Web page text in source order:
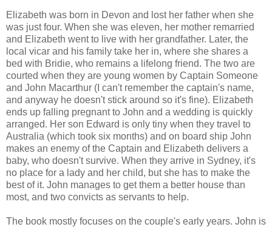
Elizabeth was born in Devon and lost her father when she
was just four. When she was eleven, her mother remarried
and Elizabeth went to live with her grandfather. Later, the
local vicar and his family take her in, where she shares a
bed with Bridie, who remains a lifelong friend. The two are
courted when they are young women by Captain Someone
and John Macarthur (I can't remember the captain's name,
and anyway he doesn't stick around so it's fine). Elizabeth
ends up falling pregnant to John and a wedding is quickly
arranged. Her son Edward is only tiny when they travel to
Australia (which took six months) and on board ship John
makes an enemy of the Captain and Elizabeth delivers a
baby, who doesn't survive. When they arrive in Sydney, it's
no place for a lady and her child, but she has to make the
best of it. John manages to get them a better house than
most, and two convicts as servants to help.
The book mostly focuses on the couple's early years. John is